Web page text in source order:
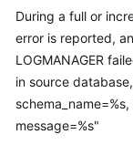
User
Guide
Practices
During a full or
error is reported,
LOGMANAGER
in source
message=%s"